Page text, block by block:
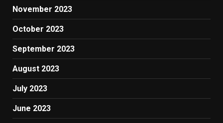
November 2023
October 2023
September 2023
August 2023
July 2023
June 2023